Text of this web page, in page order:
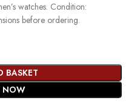
watches. Condition:
before ordering.
BASKET
NOW